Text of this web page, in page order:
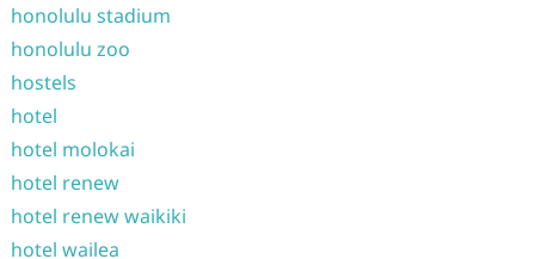
honolulu stadium
honolulu zoo
hostels
hotel
hotel molokai
hotel renew
hotel renew waikiki
hotel wailea